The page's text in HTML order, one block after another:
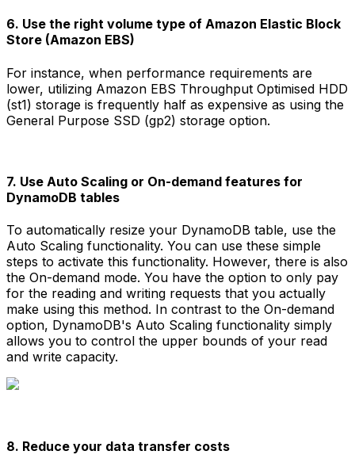
6. Use the right volume type of Amazon Elastic Block
Store (Amazon EBS)
For instance, when performance requirements are
lower, utilizing Amazon EBS Throughput Optimised HDD
(st1) storage is frequently half as expensive as using the
General Purpose SSD (gp2) storage option.
7. Use Auto Scaling or On-demand features for
DynamoDB tables
To automatically resize your DynamoDB table, use the
Auto Scaling functionality. You can use these simple
steps to activate this functionality. However, there is also
the On-demand mode. You have the option to only pay
for the reading and writing requests that you actually
make using this method. In contrast to the On-demand
option, DynamoDB's Auto Scaling functionality simply
allows you to control the upper bounds of your read
and write capacity.
8. Reduce your data transfer costs